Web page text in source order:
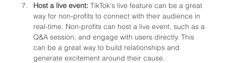
Host a live event: TikTok's live feature can be a great
way for non-profits to connect with their audience in
real-time. Non-profits can host a live event, such as a
Q&A session, and engage with users directly. This
can be a great way to build relationships and
generate excitement around their cause.